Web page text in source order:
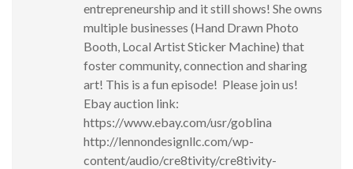
entrepreneurship and it still shows! She owns
multiple businesses (Hand Drawn Photo
Booth, Local Artist Sticker Machine) that
foster community, connection and sharing
art! This is a fun episode! Please join us!
Ebay auction link:
https://www.ebay.com/usr/goblina
http://lennondesignllc.com/wp-
content/audio/cre8tivity/cre8tivity-